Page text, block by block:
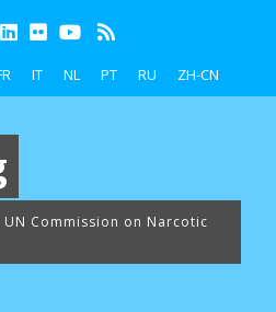
IT NL PT RU ZH-CN
Commission on Narcotic